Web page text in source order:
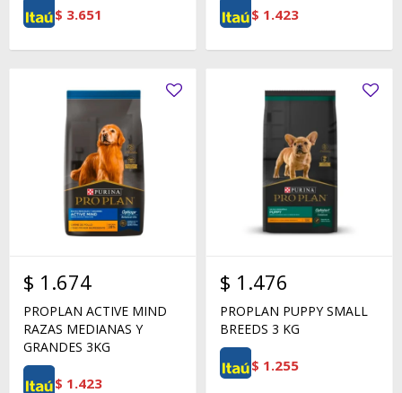
$ 3.651 $ 1.423
$ 1.674
PROPLAN ACTIVE MIND
RAZAS MEDIANAS Y
GRANDES 3KG
$ 1.423
$ 1.476
PROPLAN PUPPY SMALL
BREEDS 3 KG
$ 1.255